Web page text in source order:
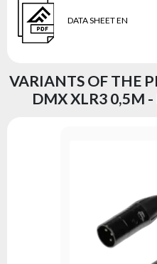
DATA SHEET EN
VARIANTS OF THE
DMX XLR3 0,5M